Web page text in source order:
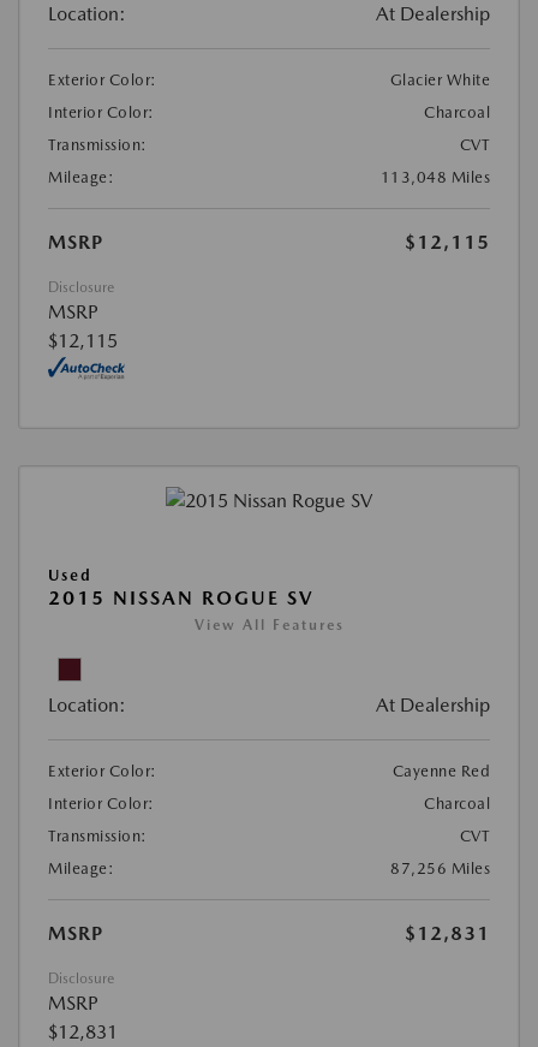
Location: At Dealership
Exterior Color:
Glacier White
Interior Color:
Charcoal
Transmission:
CVT
Mileage:
113,048 Miles
MSRP $12,115
Disclosure
MSRP
$12,115
Used
2015 NISSAN ROGUE SV
View All Features
Location: At Dealership
Exterior Color:
Cayenne Red
Interior Color:
Charcoal
Transmission:
CVT
Mileage:
87,256 Miles
MSRP $12,831
Disclosure
MSRP
$12,831